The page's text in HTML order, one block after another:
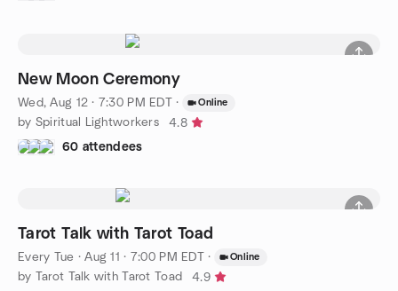
New Moon Ceremony
Wed, Aug 12 · 7:30 PM EDT · Online
by Spiritual Lightworkers
4.8
60 attendees
Tarot Talk with Tarot Toad
Every Tue ·Aug 11 · 7:00 PM EDT · Online
by Tarot Talk with Tarot Toad
4.9